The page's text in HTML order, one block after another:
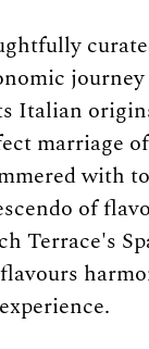
Italian
marriage
with
of
Terrace's